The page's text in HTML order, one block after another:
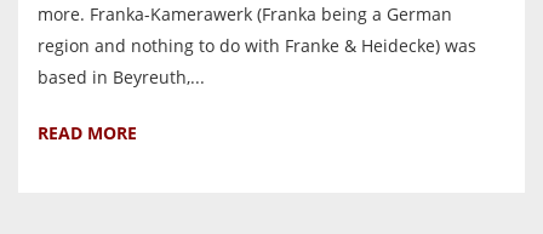
more. Franka-Kamerawerk (Franka being a German
region and nothing to do with Franke & Heidecke) was
based in Beyreuth,...
READ MORE